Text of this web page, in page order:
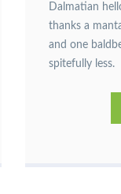
Dalmatian
thanks a
and one
spitefully less.